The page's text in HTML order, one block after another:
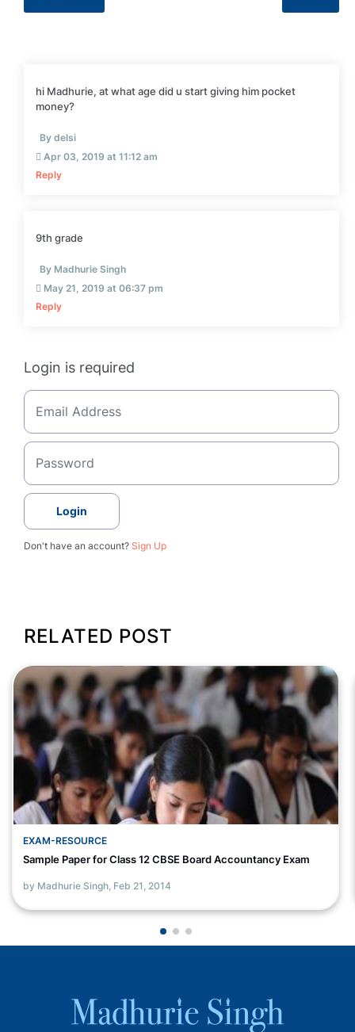
hi Madhurie, at what age did u start giving him pocket
money?
By delsi
Apr 03, 2019 at 11:12 am
Reply
9th grade
By Madhurie Singh
May 21, 2019 at 06:37 pm
Reply
Login is required
Login
Don't have an account? Sign Up
RELATED POST
EXAM-RESOURCE
Sample Paper for Class 12 CBSE Board Accountancy Exam
by Madhurie Singh, Feb 21, 2014